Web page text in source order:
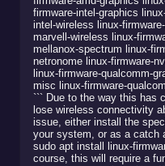
firmware-intel-graphics
intel-wireless linux-
marvell-wireless linux-
mellanox-spectrum linux-
netronome linux-firmware-
linux-firmware-qualcomm-
misc linux-firmware-
``` Due to the way this has
lose wireless connectivity
issue, either install the
your system, or as a catch
sudo apt install linux-
course, this will require a